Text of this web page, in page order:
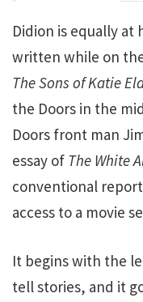
Didion is equally at
written while on
The Sons of Katie
the Doors in the
Doors front man
essay of The White
conventional
access to a movie
It begins with the
tell stories, and it